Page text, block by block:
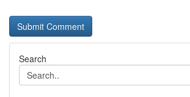
Search